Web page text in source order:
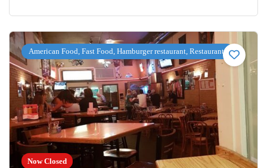
Now Closed
American Food, Fast Food, Hamburger restaurant, Restaurants